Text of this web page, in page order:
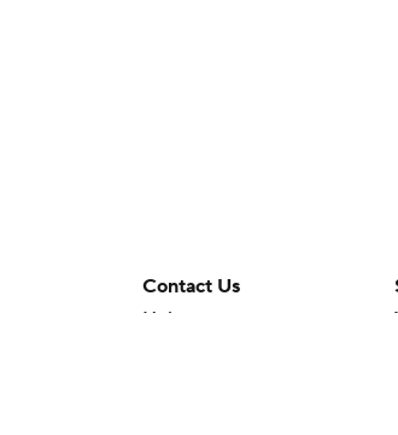
Contact Us
Help